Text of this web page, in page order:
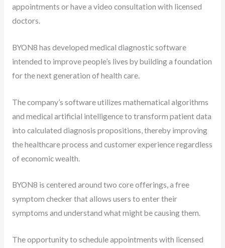
appointments or have a video consultation with licensed
doctors.
BYON8 has developed medical diagnostic software
intended to improve people’s lives by building a foundation
for the next generation of health care.
The company’s software utilizes mathematical algorithms
and medical artificial intelligence to transform patient data
into calculated diagnosis propositions, thereby improving
the healthcare process and customer experience regardless
of economic wealth.
BYON8 is centered around two core offerings, a free
symptom checker that allows users to enter their
symptoms and understand what might be causing them.
The opportunity to schedule appointments with licensed